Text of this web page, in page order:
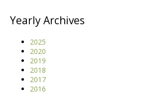
Yearly Archives
2025
2020
2019
2018
2017
2016